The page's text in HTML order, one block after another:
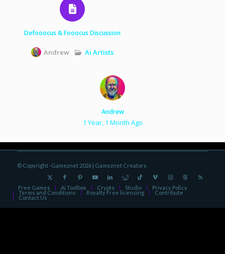
Defooocus & Fooocus Discussion
Andrew Ai Artists
Andrew
1 Year, 1 Month Ago
© Copyright -Gameznet 2026 | Gameznet Creators
Free Games Ai Toolbox Crypto Studio Privacy Policy
Terms and Conditions Royalty Free licensing Contribute
Contact Us